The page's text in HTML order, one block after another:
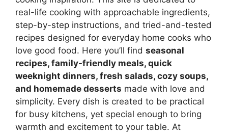
real-life cooking with approachable ingredients,
step-by-step instructions, and tried-and-tested
recipes designed for everyday home cooks who
love good food. Here you’ll find seasonal
recipes, family-friendly meals, quick
weeknight dinners, fresh salads, cozy soups,
and homemade desserts made with love and
simplicity. Every dish is created to be practical
for busy kitchens, yet special enough to bring
warmth and excitement to your table. At